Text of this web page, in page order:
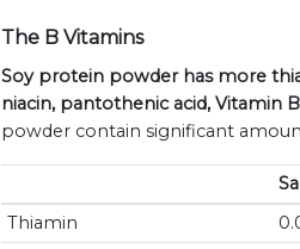
The B Vitamins
Soy protein powder has more
niacin, pantothenic acid, Vitamin
powder contain significant
Thiamin